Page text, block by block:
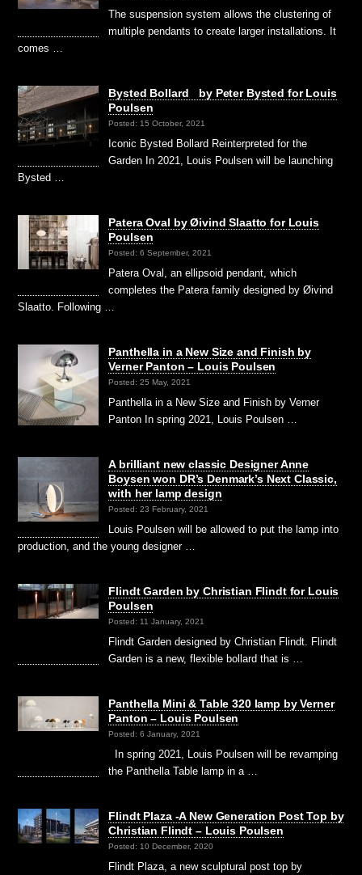
The suspension system allows the clustering of
multiple pendants to create larger installations. It
comes …
Bysted Bollard by Peter Bysted for Louis
Poulsen
Posted: 15 October, 2021
Iconic Bysted Bollard Reinterpreted for the
Garden In 2021, Louis Poulsen will be launching
Bysted …
Patera Oval by Øivind Slaatto for Louis
Poulsen
Posted: 6 September, 2021
Patera Oval, an ellipsoid pendant, which
completes the Patera family designed by Øivind
Slaatto. Following …
Panthella in a New Size and Finish by
Verner Panton – Louis Poulsen
Posted: 25 May, 2021
Panthella in a New Size and Finish by Verner
Panton In spring 2021, Louis Poulsen …
A brilliant new classic Designer Anne
Boysen won DR’s Denmark’s Next Classic,
with her lamp design
Posted: 23 February, 2021
Louis Poulsen will be allowed to put the lamp into
production, and the young designer …
Flindt Garden by Christian Flindt for Louis
Poulsen
Posted: 11 January, 2021
Flindt Garden designed by Christian Flindt. Flindt
Garden is a new, flexible bollard that is …
Panthella Mini & Table 320 lamp by Verner
Panton – Louis Poulsen
Posted: 6 January, 2021
In spring 2021, Louis Poulsen will be revamping
the Panthella Table lamp in a …
Flindt Plaza -A New Generation Post Top by
Christian Flindt – Louis Poulsen
Posted: 10 December, 2020
Flindt Plaza, a new sculptural post top by